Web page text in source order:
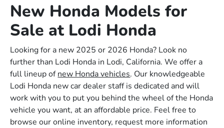
New Honda Models for
Sale at Lodi Honda
Looking for a new 2025 or 2026 Honda? Look no
further than Lodi Honda in Lodi, California. We offer a
full lineup ofnew Honda vehicles. Our knowledgeable
Lodi Honda new car dealer staff is dedicated and will
work with you to put you behind the wheel of the Honda
vehicle you want, at an affordable price. Feel free to
browse our online inventory, request more information